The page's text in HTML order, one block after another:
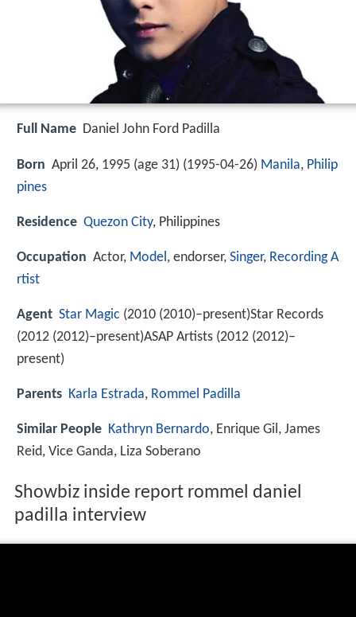
Full Name Daniel John Ford Padilla
Born April 26, 1995 (age 31) (1995-04-26) Manila, Philip
pines
Residence Quezon City, Philippines
Occupation Actor, Model, endorser, Singer, Recording A
rtist
Agent Star Magic (2010 (2010)–present)Star Records
(2012 (2012)–present)ASAP Artists (2012 (2012)–
present)
Parents Karla Estrada, Rommel Padilla
Similar People Kathryn Bernardo, Enrique Gil, James
Reid, Vice Ganda, Liza Soberano
Showbiz inside report rommel daniel
padilla interview